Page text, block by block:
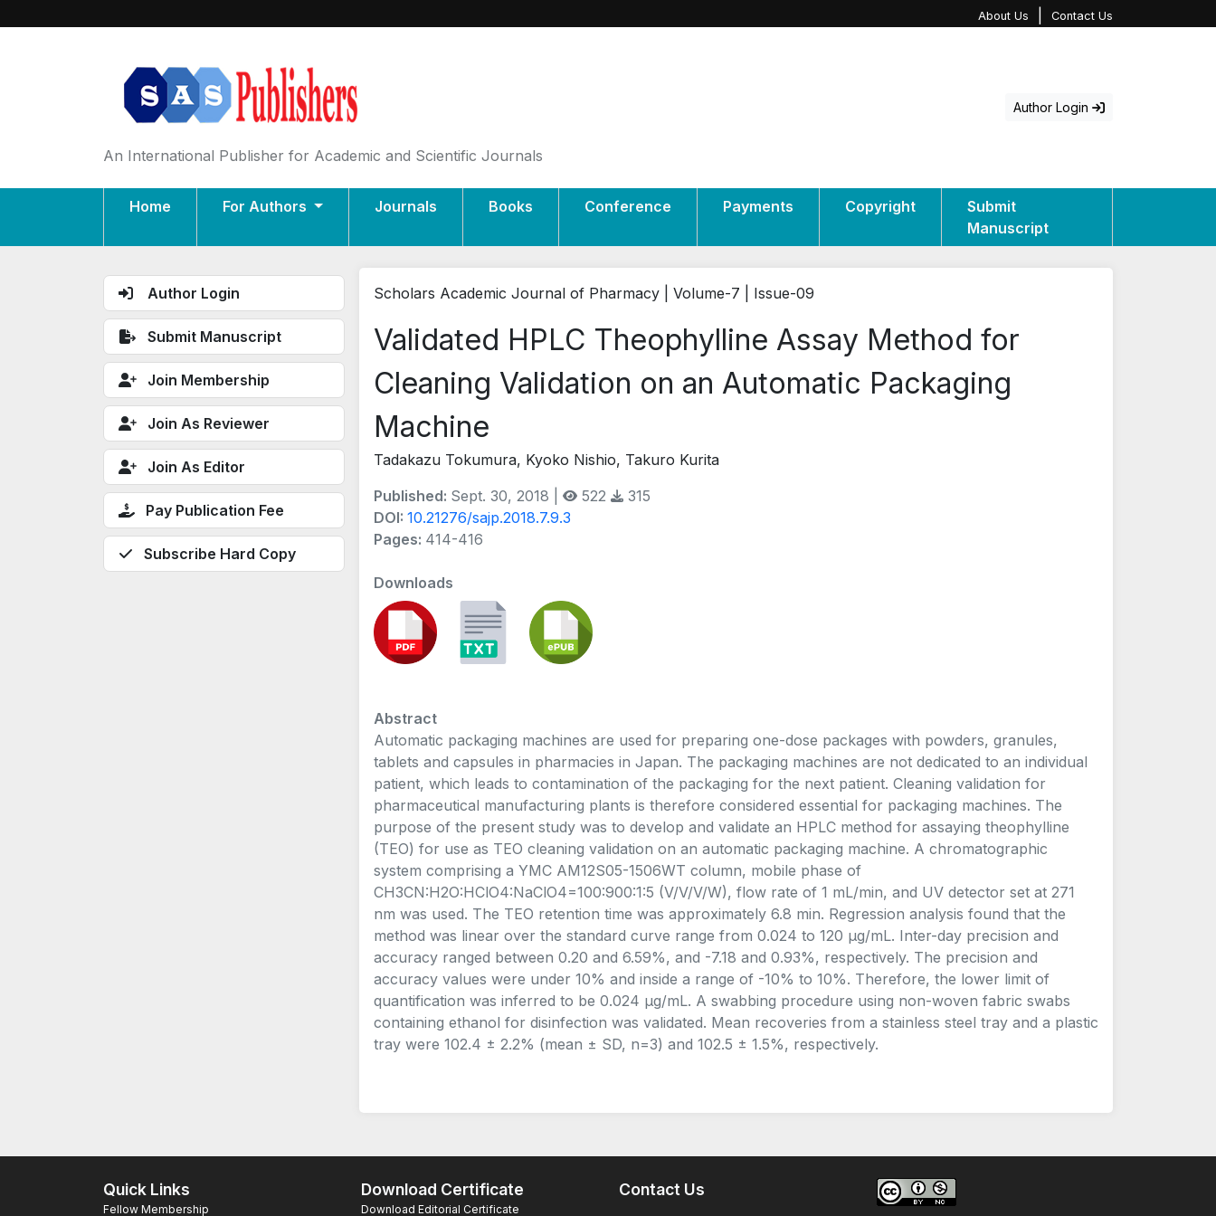
About Us Contact Us
An International Publisher for Academic and Scientific Journals
Author Login
Home For Authors Journals Books Conference Payments Copyright
Submit
Manuscript
Author Login
Submit Manuscript
Join Membership
Join As Reviewer
Join As Editor
Pay Publication Fee
Subscribe Hard Copy
Scholars Academic Journal of Pharmacy | Volume-7 | Issue-09
Validated HPLC Theophylline Assay Method for
Cleaning Validation on an Automatic Packaging
Machine
Tadakazu Tokumura, Kyoko Nishio, Takuro Kurita
Published: Sept. 30, 2018 | 522
315
DOI: 10.21276/sajp.2018.7.9.3
Pages: 414-416
Downloads
Abstract
Automatic packaging machines are used for preparing one-dose packages with powders, granules,
tablets and capsules in pharmacies in Japan. The packaging machines are not dedicated to an individual
patient, which leads to contamination of the packaging for the next patient. Cleaning validation for
pharmaceutical manufacturing plants is therefore considered essential for packaging machines. The
purpose of the present study was to develop and validate an HPLC method for assaying theophylline
(TEO) for use as TEO cleaning validation on an automatic packaging machine. A chromatographic
system comprising a YMC AM12S05-1506WT column, mobile phase of
CH3CN:H2O:HClO4:NaClO4=100:900:1:5 (V/V/V/W), flow rate of 1 mL/min, and UV detector set at 271
nm was used. The TEO retention time was approximately 6.8 min. Regression analysis found that the
method was linear over the standard curve range from 0.024 to 120 μg/mL. Inter-day precision and
accuracy ranged between 0.20 and 6.59%, and -7.18 and 0.93%, respectively. The precision and
accuracy values were under 10% and inside a range of -10% to 10%. Therefore, the lower limit of
quantification was inferred to be 0.024 μg/mL. A swabbing procedure using non-woven fabric swabs
containing ethanol for disinfection was validated. Mean recoveries from a stainless steel tray and a plastic
tray were 102.4 ± 2.2% (mean ± SD, n=3) and 102.5 ± 1.5%, respectively.
Quick Links
Fellow Membership
Download Certificate
Download Editorial Certificate
Contact Us